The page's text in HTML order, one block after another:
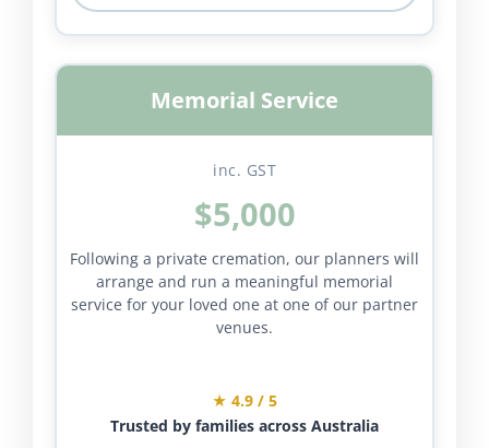
Memorial Service
inc. GST
$5,000
Following a private cremation, our planners will
arrange and run a meaningful memorial
service for your loved one at one of our partner
venues.
★ 4.9 / 5
Trusted by families across Australia